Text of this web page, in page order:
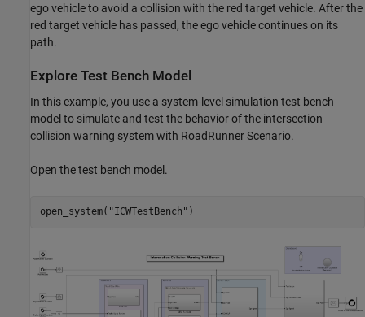
ego vehicle to avoid a collision with the red target vehicle. After the
red target vehicle has passed, the ego vehicle continues on its
path.
Explore Test Bench Model
In this example, you use a system-level simulation test bench
model to simulate and test the behavior of the intersection
collision warning system with RoadRunner Scenario.
Open the test bench model.
open_system( "ICWTestBench"